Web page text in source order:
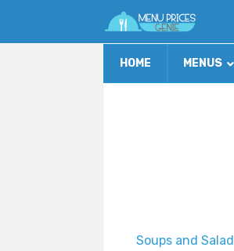
HOME MENUS
Soups and